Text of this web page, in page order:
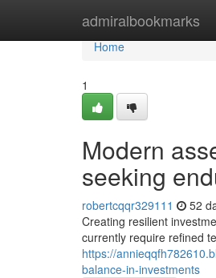
admiralbookmarks
Home
Home
1
Modern
seeking
robertcqqr329111 52
Creating resilient
currently require refined
https://
balance-in-investments